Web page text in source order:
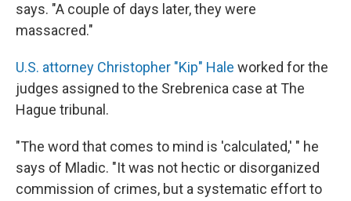
says. "A couple of days later, they were
massacred."
U.S. attorney Christopher "Kip" Hale worked for the
judges assigned to the Srebrenica case at The
Hague tribunal.
"The word that comes to mind is 'calculated,' " he
says of Mladic. "It was not hectic or disorganized
commission of crimes, but a systematic effort to